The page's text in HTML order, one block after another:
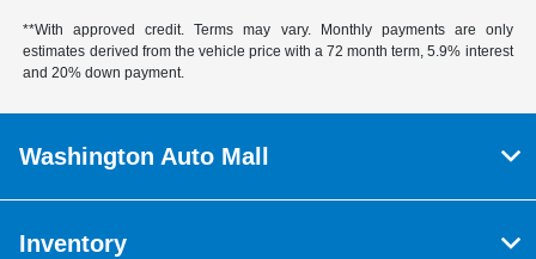
**With approved credit. Terms may vary. Monthly payments are only
estimates derived from the vehicle price with a 72 month term, 5.9% interest
and 20% down payment.
Washington Auto Mall
Inventory